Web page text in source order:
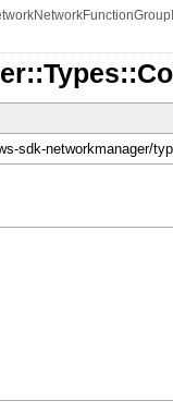
sdk-networkmanager/